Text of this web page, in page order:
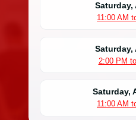
Saturday,
11:00 AM
Saturday,
2:00 PM
Saturday,
11:00 AM